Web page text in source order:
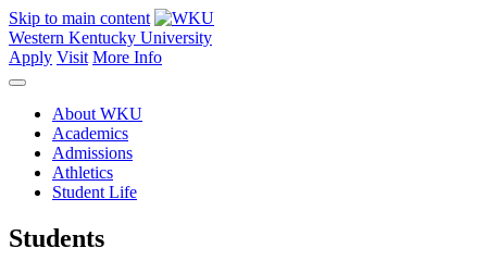
Skip to main content
Western Kentucky University
Apply Visit More Info
About WKU
Academics
Admissions
Athletics
Student Life
Students